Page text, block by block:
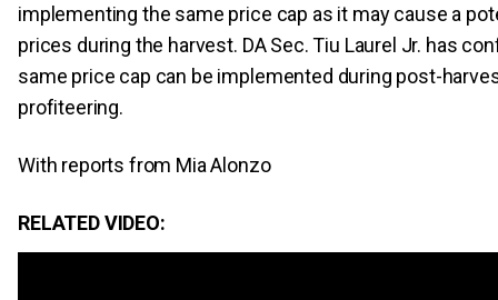
implementing the same price cap as it may cause a
prices during the harvest. DA Sec. Tiu Laurel Jr. has
same price cap can be implemented during post-
profiteering.
With reports from Mia Alonzo
RELATED VIDEO: